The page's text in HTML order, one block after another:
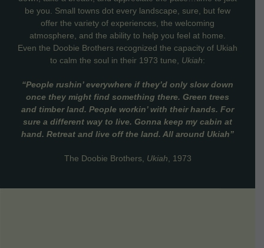
be you. Small towns dot every landscape, sure, but few
offer the variety of experiences, the welcoming
atmosphere, and the ability to help you feel at home.
Even the Doobie Brothers recognized the capacity of Ukiah
to calm the soul in their 1973 tune, Ukiah:
“People rushin’ everywhere if they’d only slow down
once they might find something there. Green trees
and timber land. People workin’ with their hands. For
sure a different way to live. Gonna keep my cabin at
hand. Retreat and live off the land. All around Ukiah”
The Doobie Brothers, Ukiah , 1973